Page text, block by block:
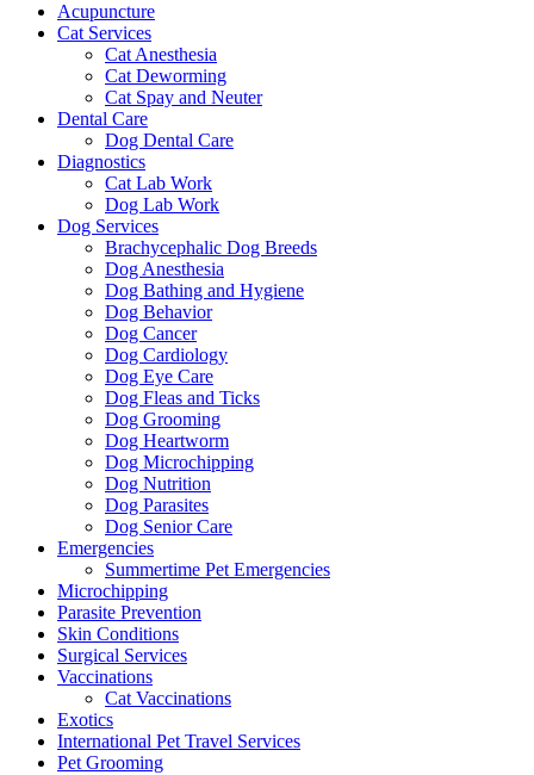
Acupuncture
Cat Services
Cat Anesthesia
Cat Deworming
Cat Spay and Neuter
Dental Care
Dog Dental Care
Diagnostics
Cat Lab Work
Dog Lab Work
Dog Services
Brachycephalic Dog Breeds
Dog Anesthesia
Dog Bathing and Hygiene
Dog Behavior
Dog Cancer
Dog Cardiology
Dog Eye Care
Dog Fleas and Ticks
Dog Grooming
Dog Heartworm
Dog Microchipping
Dog Nutrition
Dog Parasites
Dog Senior Care
Emergencies
Summertime Pet Emergencies
Microchipping
Parasite Prevention
Skin Conditions
Surgical Services
Vaccinations
Cat Vaccinations
Exotics
International Pet Travel Services
Pet Grooming